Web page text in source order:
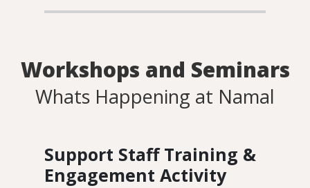
Workshops and Seminars
Whats Happening at Namal
Support Staff Training &
Engagement Activity